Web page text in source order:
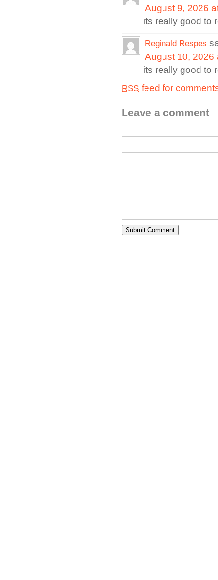
August 9, 2026
its really good to
Reginald Respes
August 10, 2026
its really good to
RSS feed for
Leave a comment